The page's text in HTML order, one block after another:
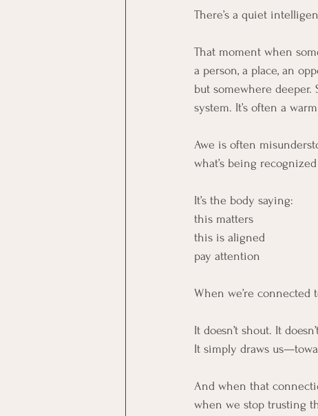
There’s a quiet
That moment when
a person, a place, an
but somewhere
system. It’s often a
Awe is often
what’s being
It’s the body saying:
this matters
this is aligned
pay attention
When we’re connected
It doesn’t shout. It
It simply draws
And when that
when we stop trusting